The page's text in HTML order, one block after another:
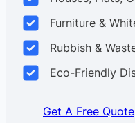
Furniture &
Rubbish &
Eco-Friendly
Get A Free Quote